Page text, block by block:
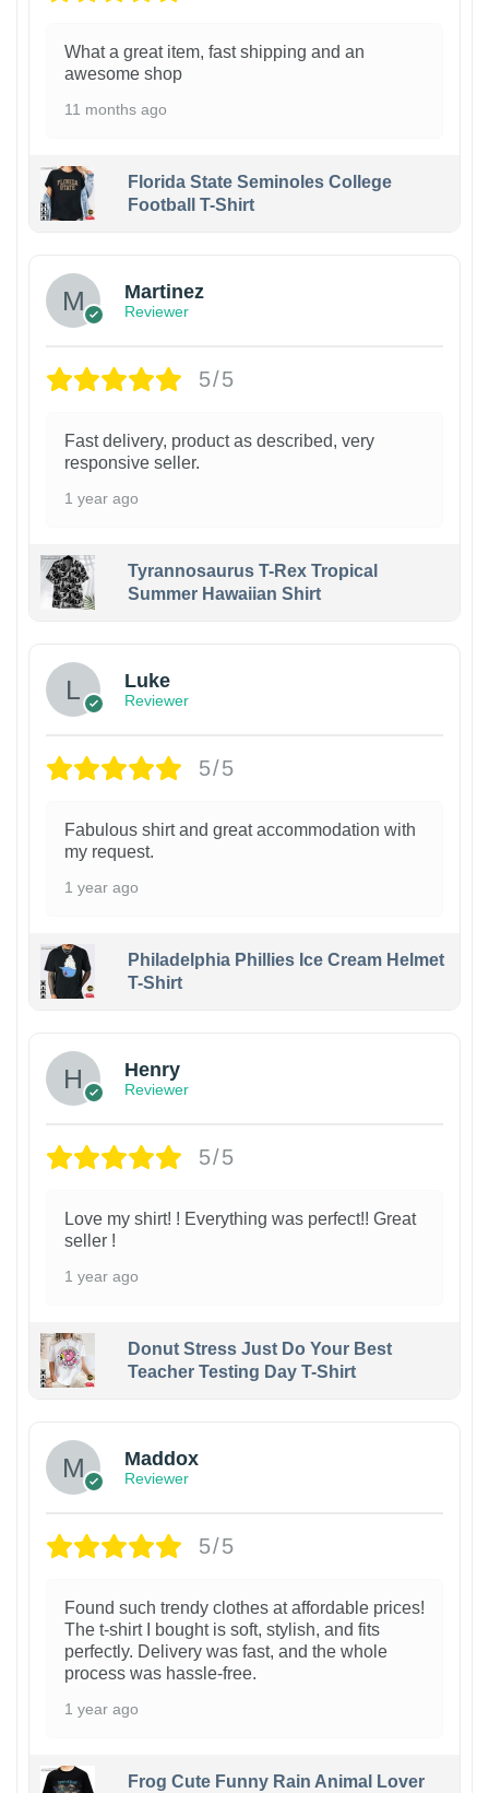
What a great item, fast shipping and an
awesome shop
11 months ago
Florida State Seminoles College
Football T-Shirt
Martinez
Reviewer
5/5
Fast delivery, product as described, very
responsive seller.
1 year ago
Tyrannosaurus T-Rex Tropical
Summer Hawaiian Shirt
Luke
Reviewer
5/5
Fabulous shirt and great accommodation with
my request.
1 year ago
Philadelphia Phillies Ice Cream Helmet
T-Shirt
Henry
Reviewer
5/5
Love my shirt! ! Everything was perfect!! Great
seller !
1 year ago
Donut Stress Just Do Your Best
Teacher Testing Day T-Shirt
Maddox
Reviewer
5/5
Found such trendy clothes at affordable prices!
The t-shirt I bought is soft, stylish, and fits
perfectly. Delivery was fast, and the whole
process was hassle-free.
1 year ago
Frog Cute Funny Rain Animal Lover